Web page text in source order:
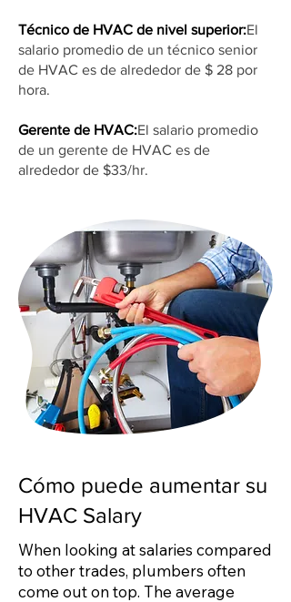
Técnico de HVAC de nivel superior:El
salario promedio de un técnico senior
de HVAC es de alrededor de $ 28 por
hora.
Gerente de HVAC:El salario promedio
de un gerente de HVAC es de
alrededor de $33/hr.
Cómo puede aumentar su
HVAC Salary
When looking at salaries compared
to other trades, plumbers often
come out on top. The average